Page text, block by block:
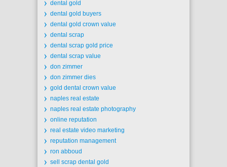
dental gold
dental gold buyers
dental gold crown value
dental scrap
dental scrap gold price
dental scrap value
don zimmer
don zimmer dies
gold dental crown value
naples real estate
naples real estate photography
online reputation
real estate video marketing
reputation management
ron abboud
sell scrap dental gold